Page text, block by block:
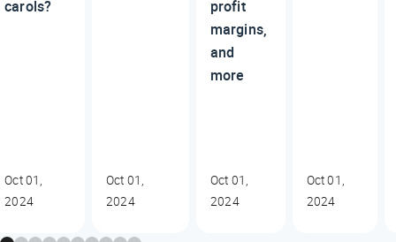
carols?
Oct 01,
2024
Oct 01,
2024
profit
margins,
and
more
Oct 01,
2024
Oct 01,
2024